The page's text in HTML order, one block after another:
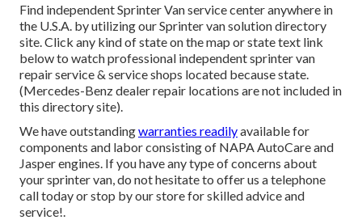
Find independent Sprinter Van service center anywhere in
the U.S.A. by utilizing our Sprinter van solution directory
site. Click any kind of state on the map or state text link
below to watch professional independent sprinter van
repair service & service shops located because state.
(Mercedes-Benz dealer repair locations are not included in
this directory site).
We have outstandingwarranties readilyavailable for
components and labor consisting of NAPA AutoCare and
Jasper engines. If you have any type of concerns about
your sprinter van, do not hesitate to offer us a telephone
call today or stop by our store for skilled advice and
service!.